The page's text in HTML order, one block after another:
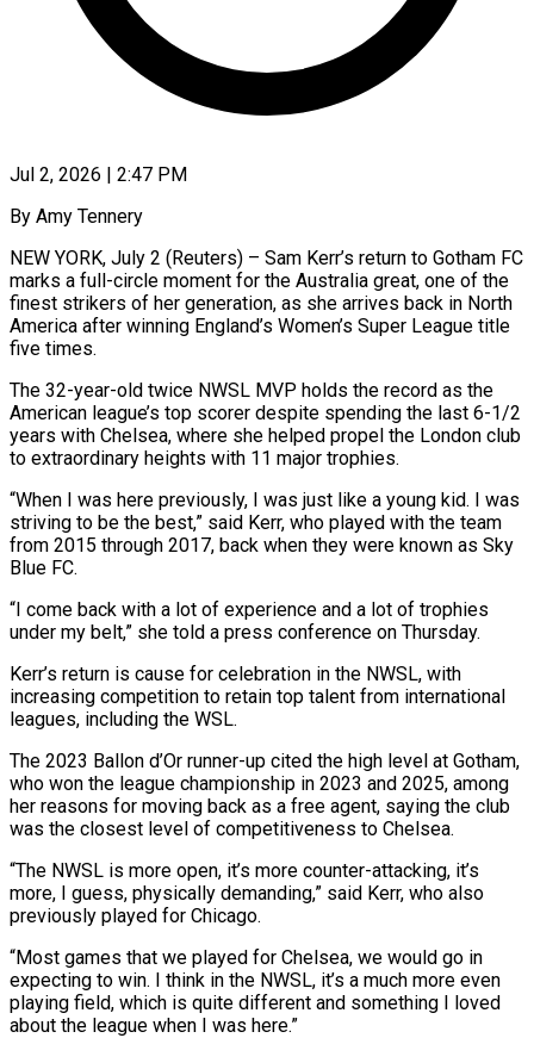
Jul 2, 2026 | 2:47 PM
By Amy Tennery
NEW YORK, July 2 (Reuters) – Sam Kerr’s return to Gotham FC
marks a full-circle moment for the Australia great, one of the
finest strikers of her generation, as she arrives back in ​North
America after winning England’s Women’s Super League title
five times.
The ‌32-year-old twice NWSL MVP holds the record as the
American league’s top scorer despite spending the last 6-1/2
years with Chelsea, where she helped propel the London club
to extraordinary heights with 11 major trophies.
“When I was here previously, I was just like a young kid. ‌I ​was
striving to be the best,” said Kerr, who ⁠played with the team
from ⁠2015 through 2017, back when they were known as Sky
Blue FC.
“I come back with a lot of experience and a lot of trophies
under my belt,” she told a press conference on Thursday.
Kerr’s return is cause ​for celebration in the NWSL, with
increasing competition to retain top talent from international
leagues, including the WSL.
The 2023 Ballon d’Or runner-up cited the high level ⁠at Gotham,
who won the league championship ⁠in 2023 and 2025, among
her reasons for moving back ​as a free agent, saying the club
was the closest level of competitiveness to ​Chelsea.
“The NWSL is more open, it’s more counter-attacking, it’s
more, I ‌guess, physically demanding,” said Kerr, who also
previously played for Chicago.
“Most games that we played for Chelsea, we would go in
expecting to win. I think in the NWSL, it’s a much more even
playing field, which is quite different ⁠and something I loved
about the league when I was here.”